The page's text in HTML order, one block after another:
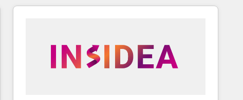
services, smart agents, and purpose-built apps,
🎯Demand Gen & ABM: Drive pipeline with inbound,
ABM, AEO, SEO, & paid media that fuel growth. 👩‍💻